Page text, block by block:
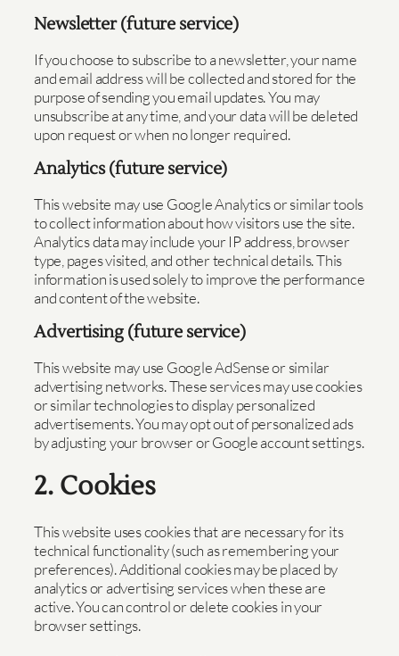
Newsletter (future service)
If you choose to subscribe to a newsletter, your name
and email address will be collected and stored for the
purpose of sending you email updates. You may
unsubscribe at any time, and your data will be deleted
upon request or when no longer required.
Analytics (future service)
This website may use Google Analytics or similar tools
to collect information about how visitors use the site.
Analytics data may include your IP address, browser
type, pages visited, and other technical details. This
information is used solely to improve the performance
and content of the website.
Advertising (future service)
This website may use Google AdSense or similar
advertising networks. These services may use cookies
or similar technologies to display personalized
advertisements. You may opt out of personalized ads
by adjusting your browser or Google account settings.
2. Cookies
This website uses cookies that are necessary for its
technical functionality (such as remembering your
preferences). Additional cookies may be placed by
analytics or advertising services when these are
active. You can control or delete cookies in your
browser settings.